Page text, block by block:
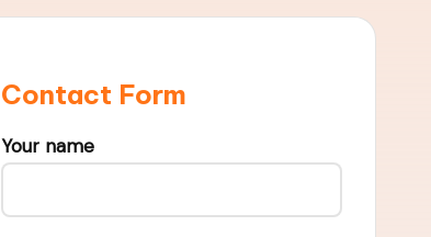
Contact Form
Your name